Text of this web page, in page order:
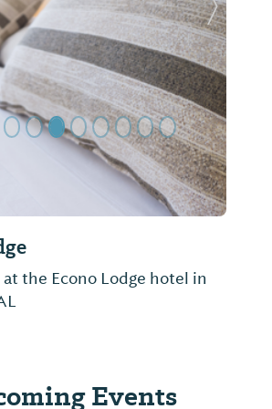
at the Econo Lodge hotel in
Next
Events